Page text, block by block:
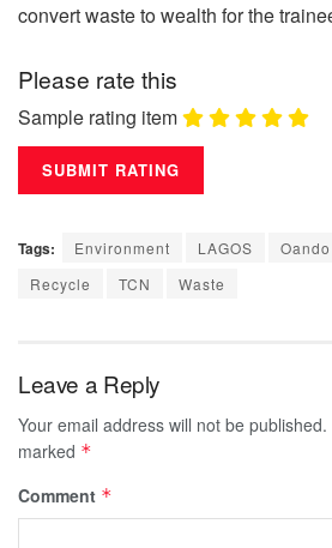
convert waste to wealth for the
Please rate this
Sample rating item
Tags: Environment LAGOS Oando
Recycle
TCN Waste
Leave a Reply
Your email address will not be published.
marked *
Comment *